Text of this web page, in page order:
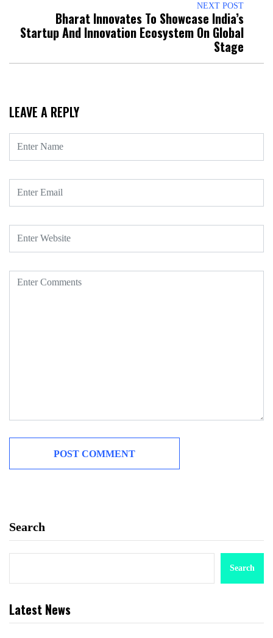
NEXT POST
Bharat Innovates To Showcase India’s
Startup And Innovation Ecosystem On Global
Stage
LEAVE A REPLY
Search
Search
Latest News